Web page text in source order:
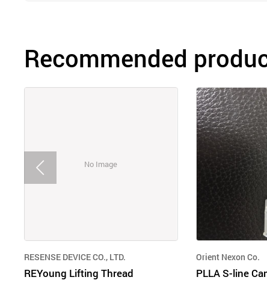
Recommended
No Image
RESENSE DEVICE CO., LTD.
REYoung Lifting Thread
Orient Nexon Co.
PLLA S-line